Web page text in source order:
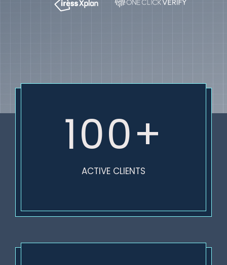
100+
ACTIVE CLIENTS